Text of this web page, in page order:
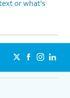
or what's